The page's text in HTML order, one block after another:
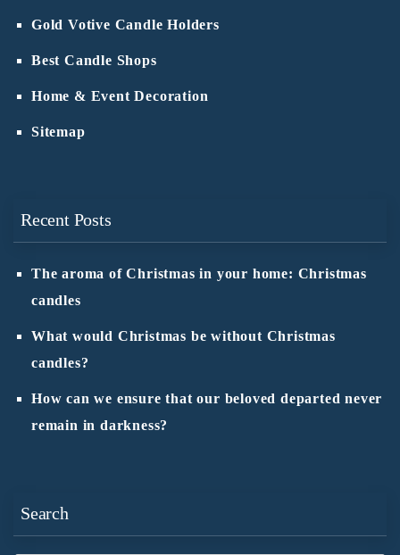
Gold Votive Candle Holders
Best Candle Shops
Home & Event Decoration
Sitemap
Recent Posts
The aroma of Christmas in your home: Christmas
candles
What would Christmas be without Christmas
candles?
How can we ensure that our beloved departed never
remain in darkness?
Search